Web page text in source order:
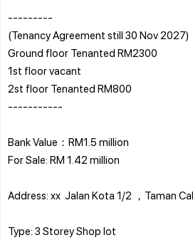
---------
(Tenancy Agreement still 30 Nov 2027)
Ground floor Tenanted RM2300
1st floor vacant
2st floor Tenanted RM800
-----------
Bank Value：RM1.5 million
For Sale: RM 1.42 million
Address: xx Jalan Kota 1/2 ，Taman
Type: 3 Storey Shop lot